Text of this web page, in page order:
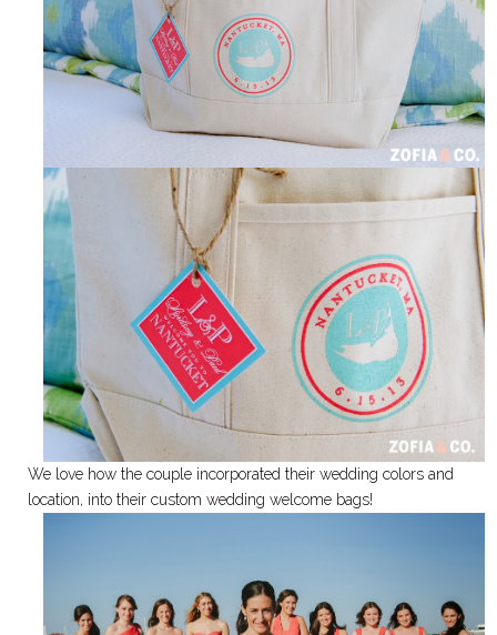
We love how the couple incorporated their wedding colors and
location, into their custom wedding welcome bags!